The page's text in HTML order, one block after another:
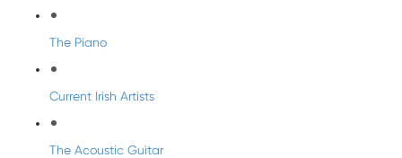
The Piano
Current Irish Artists
The Acoustic Guitar